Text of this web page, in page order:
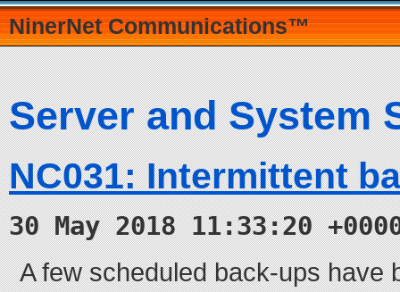
NinerNet Communications™
Server and System
NC031: Intermittent
30 May 2018 11:33:20
A few scheduled back-ups have